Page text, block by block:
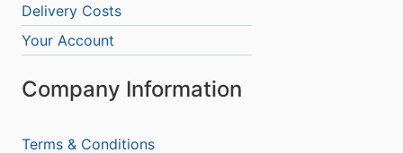
Delivery Costs
Your Account
Company Information
Terms & Conditions